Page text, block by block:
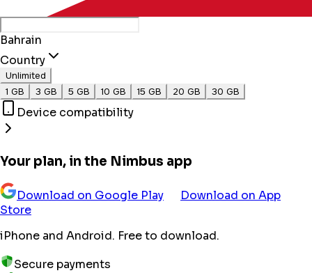
Bahrain
Country
Unlimited
1 GB
3 GB 5 GB 10 GB 15 GB 20 GB 30 GB
Device compatibility
Your plan, in the Nimbus app
Download on Google Play
Download on App
Store
iPhone and Android. Free to download.
Secure payments